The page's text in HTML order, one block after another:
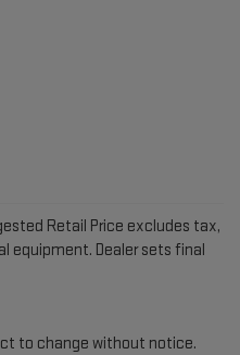
Retail Price excludes tax,
equipment. Dealer sets final
to change without notice.